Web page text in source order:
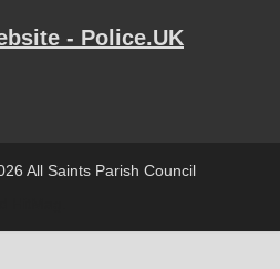
- Police.UK
All Saints Parish Council